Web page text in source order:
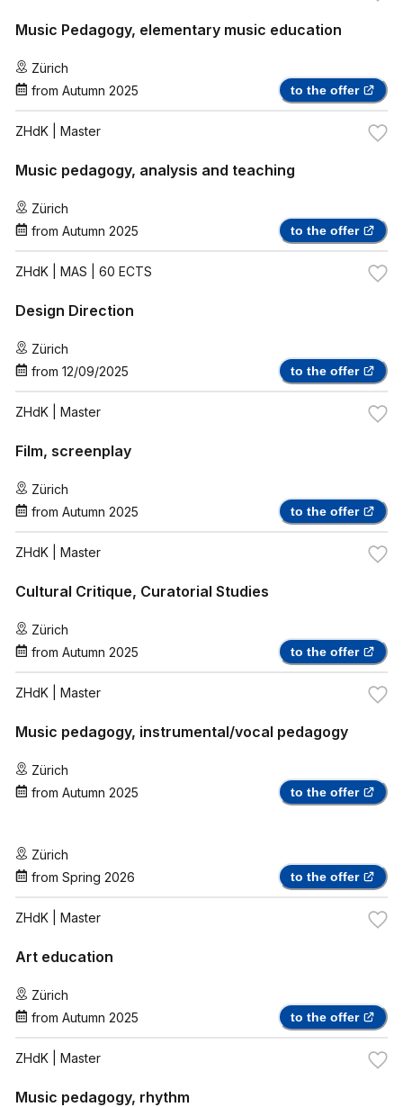
Music Pedagogy, elementary music education
Zürich
from Autumn 2025 to the offer
ZHdK | Master
Music pedagogy, analysis and teaching
Zürich
from Autumn 2025 to the offer
ZHdK | MAS | 60 ECTS
Design Direction
Zürich
from 12/09/2025 to the offer
ZHdK | Master
Film, screenplay
Zürich
from Autumn 2025 to the offer
ZHdK | Master
Cultural Critique, Curatorial Studies
Zürich
from Autumn 2025 to the offer
ZHdK | Master
Music pedagogy, instrumental/vocal pedagogy
Zürich
from Autumn 2025 to the offer
Zürich
from Spring 2026 to the offer
ZHdK | Master
Art education
Zürich
from Autumn 2025 to the offer
ZHdK | Master
Music pedagogy, rhythm